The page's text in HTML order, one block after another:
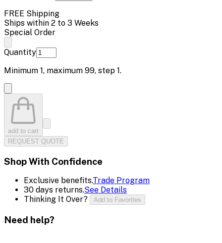
FREE Shipping
Ships within 2 to 3 Weeks
Special Order
Quantity
Minimum 1, maximum 99, step 1.
add to cart
REQUEST QUOTE
Shop With Confidence
Exclusive benefits.Trade Program
30 days returns.See Details
Thinking It Over?
Add to Favorites
Need help?